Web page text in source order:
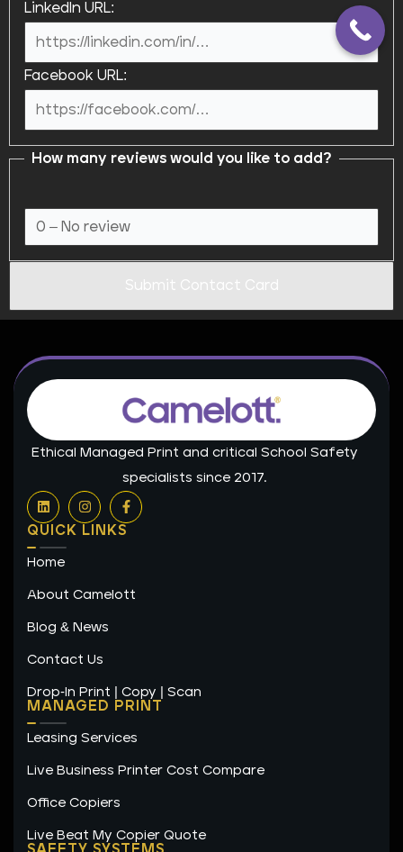
LinkedIn URL:
Facebook URL:
How many reviews would you like to add?
Submit Contact Card
Ethical Managed Print and critical School Safety
specialists since 2017.
L
i
n
k
e
d
n
I
n
s
t
a
F
a
c
e
k
QUICK LINKS
Home
About Camelott
Blog & News
Contact Us
Drop-In Print | Copy | Scan
MANAGED PRINT
Leasing Services
Live Business Printer Cost Compare
Office Copiers
Live Beat My Copier Quote
SAFETY SYSTEMS